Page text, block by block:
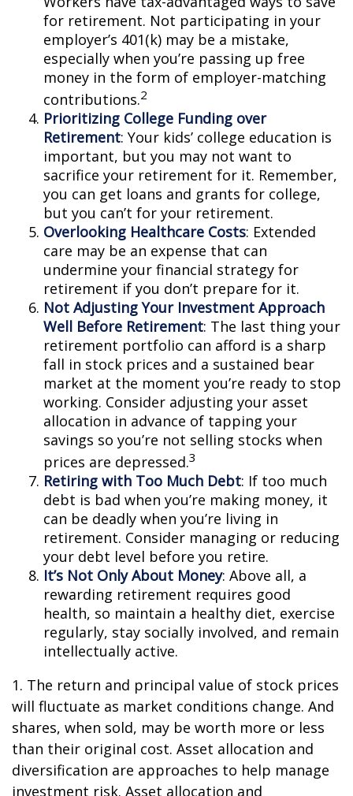
for retirement. Not participating in your
employer’s 401(k) may be a mistake,
especially when you’re passing up free
money in the form of employer-matching
contributions.2
Prioritizing College Funding over
Retirement: Your kids’ college education is
important, but you may not want to
sacrifice your retirement for it. Remember,
you can get loans and grants for college,
but you can’t for your retirement.
Overlooking Healthcare Costs: Extended
care may be an expense that can
undermine your financial strategy for
retirement if you don’t prepare for it.
Not Adjusting Your Investment Approach
Well Before Retirement: The last thing your
retirement portfolio can afford is a sharp
fall in stock prices and a sustained bear
market at the moment you’re ready to stop
working. Consider adjusting your asset
allocation in advance of tapping your
savings so you’re not selling stocks when
prices are depressed.3
Retiring with Too Much Debt: If too much
debt is bad when you’re making money, it
can be deadly when you’re living in
retirement. Consider managing or reducing
your debt level before you retire.
It’s Not Only About Money: Above all, a
rewarding retirement requires good
health, so maintain a healthy diet, exercise
regularly, stay socially involved, and remain
intellectually active.
1. The return and principal value of stock prices
will fluctuate as market conditions change. And
shares, when sold, may be worth more or less
than their original cost. Asset allocation and
diversification are approaches to help manage
investment risk. Asset allocation and